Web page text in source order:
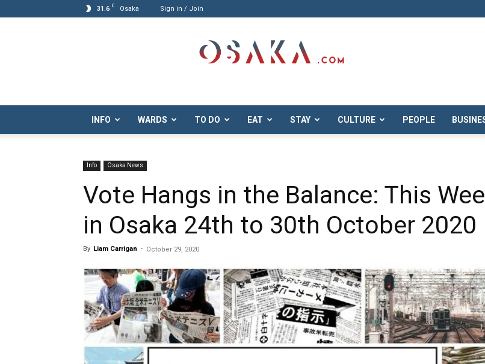
31.6 C Osaka Sign in / Join
Osaka.com
INFO WARDS TO DO EAT STAY CULTURE PEOPLE
Info Osaka News
Vote Hangs in the Balance: This
in Osaka 24th to 30th October 2020
By Liam Carrigan - October 29, 2020